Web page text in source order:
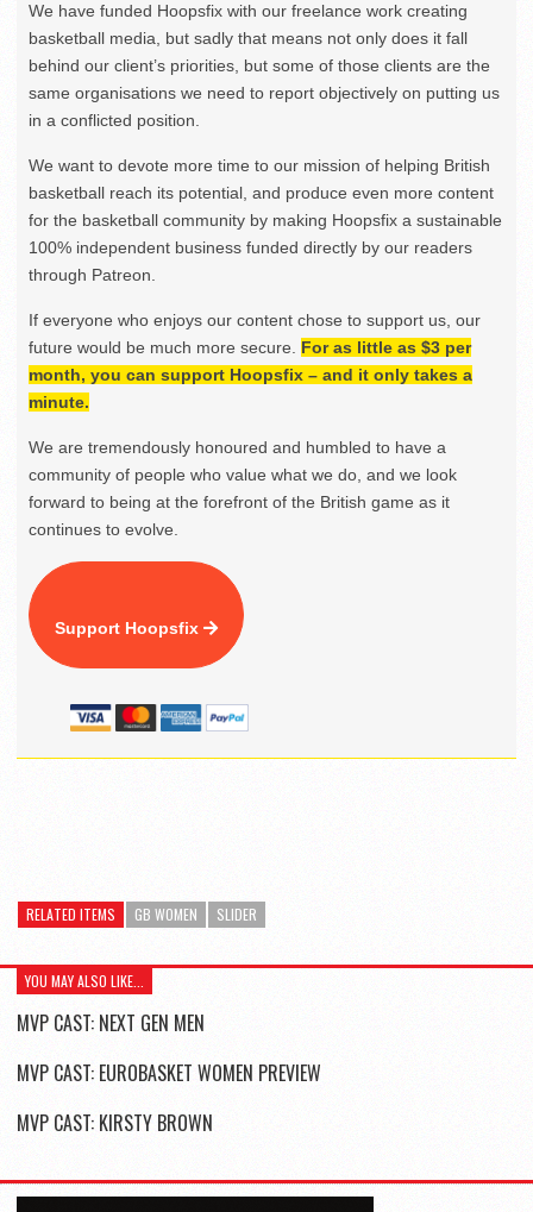
We have funded Hoopsfix with our freelance work creating
basketball media, but sadly that means not only does it fall
behind our client’s priorities, but some of those clients are the
same organisations we need to report objectively on putting us
in a conflicted position.
We want to devote more time to our mission of helping British
basketball reach its potential, and produce even more content
for the basketball community by making Hoopsfix a sustainable
100% independent business funded directly by our readers
through Patreon.
If everyone who enjoys our content chose to support us, our
future would be much more secure. For as little as $3 per
month, you can support Hoopsfix – and it only takes a
minute.
We are tremendously honoured and humbled to have a
community of people who value what we do, and we look
forward to being at the forefront of the British game as it
continues to evolve.
Support Hoopsfix
RELATED ITEMS GB WOMEN SLIDER
YOU MAY ALSO LIKE...
MVP CAST: NEXT GEN MEN
MVP CAST: EUROBASKET WOMEN PREVIEW
MVP CAST: KIRSTY BROWN